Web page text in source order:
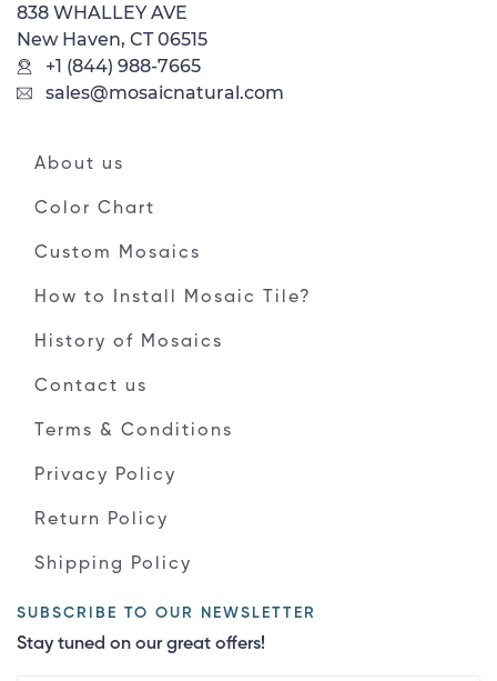
838 WHALLEY AVE
New Haven, CT 06515
+1 (844) 988-7665
sales@mosaicnatural.com
About us
Color Chart
Custom Mosaics
How to Install Mosaic Tile?
History of Mosaics
Contact us
Terms & Conditions
Privacy Policy
Return Policy
Shipping Policy
SUBSCRIBE TO OUR NEWSLETTER
Stay tuned on our great offers!